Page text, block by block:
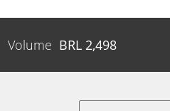
Volume BRL 2,498